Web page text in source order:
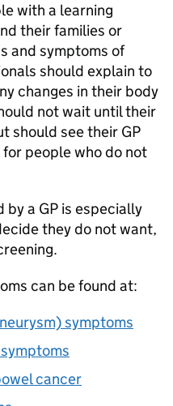
with a learning
their families or
and symptoms of
should explain to
changes in their body
not wait until their
should see their GP
people who do not
a GP is especially
they do not want,
can be found at:
symptoms
cancer